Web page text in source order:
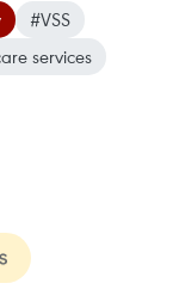
#VSS
services